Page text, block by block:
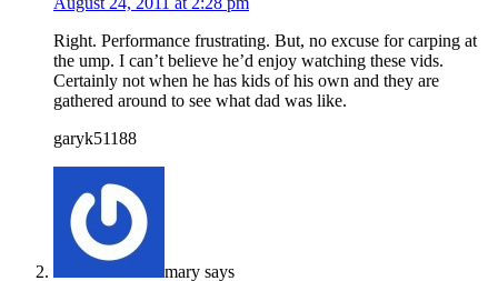
Right. Performance frustrating. But, no excuse for carping at
the ump. I can’t believe he’d enjoy watching these vids.
Certainly not when he has kids of his own and they are
gathered around to see what dad was like.
garyk51188
mary says